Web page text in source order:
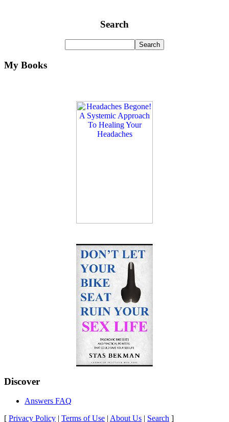
Search
My Books
Discover
Answers FAQ
[ Privacy Policy | Terms of Use | About Us | Search ]